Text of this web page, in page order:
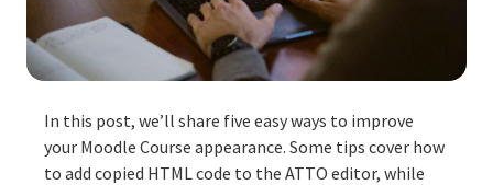
In this post, we’ll share five easy ways to improve
your Moodle Course appearance. Some tips cover how
to add copied HTML code to the ATTO editor, while